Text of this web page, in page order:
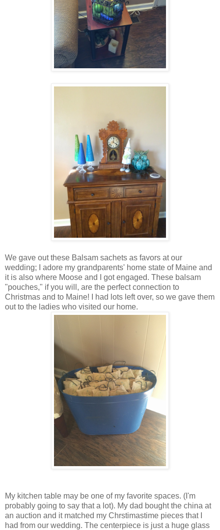
We gave out these Balsam sachets as favors at our
wedding; I adore my grandparents' home state of Maine and
it is also where Moose and I got engaged. These balsam
"pouches," if you will, are the perfect connection to
Christmas and to Maine! I had lots left over, so we gave them
out to the ladies who visited our home.
My kitchen table may be one of my favorite spaces. (I'm
probably going to say that a lot). My dad bought the china at
an auction and it matched my Chrstimastime pieces that I
had from our wedding. The centerpiece is just a huge glass